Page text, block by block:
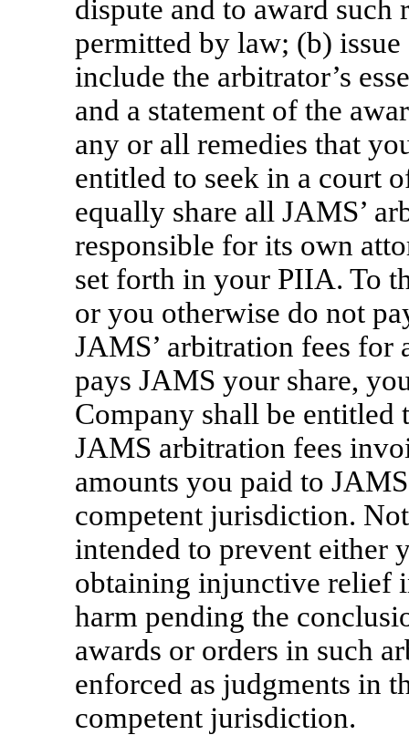
dispute and to award
permitted by law; (b)
include the arbitrator’s
and a statement of the
any or all remedies that
entitled to seek in a court
equally share all JAMS’
responsible for its own
set forth in your PIIA. To
or you otherwise do not
JAMS’ arbitration fees for
pays JAMS your share,
Company shall be
JAMS arbitration fees
amounts you paid to
competent jurisdiction.
intended to prevent either
obtaining injunctive relief
harm pending the
awards or orders in such
enforced as judgments in
competent jurisdiction.